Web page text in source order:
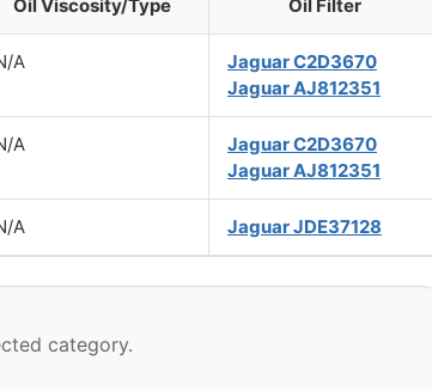
Oil Viscosity/Type Oil Filter
A
Jaguar C2D3670
Jaguar AJ812351
A
Jaguar C2D3670
Jaguar AJ812351
A Jaguar JDE37128
category.